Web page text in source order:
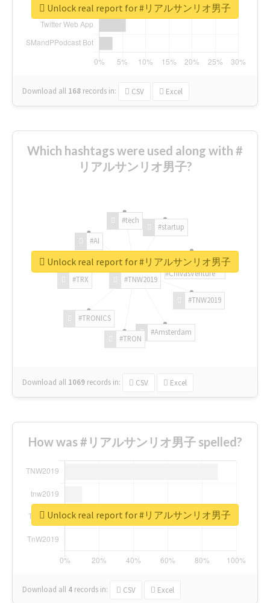
Download all 168 records in: CSV Excel
Unlock real report for #リアルサンリオ男子
Which hashtags were used along with #
リアルサンリオ男子?
#TNW2019
#TNW2019
#Amsterdam
#TRON
#TRONICS
#TRX
#AI
#tech
#startup
#ChivasVenture
Download all 1069 records in: CSV Excel
Unlock real report for #リアルサンリオ男子
How was #リアルサンリオ男子 spelled?
Download all 4 records in: CSV Excel
Unlock real report for #リアルサンリオ男子